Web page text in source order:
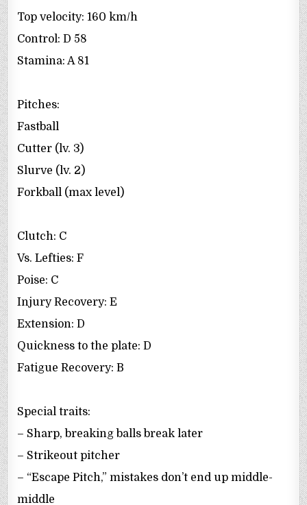
Top velocity: 160 km/h
Control: D 58
Stamina: A 81
Pitches:
Fastball
Cutter (lv. 3)
Slurve (lv. 2)
Forkball (max level)
Clutch: C
Vs. Lefties: F
Poise: C
Injury Recovery: E
Extension: D
Quickness to the plate: D
Fatigue Recovery: B
Special traits:
– Sharp, breaking balls break later
– Strikeout pitcher
– “Escape Pitch,” mistakes don’t end up middle-
middle